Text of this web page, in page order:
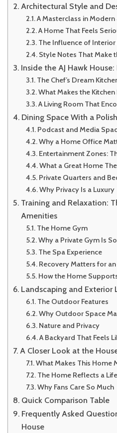
Architectural Style and
A Masterclass in
A Home That Feels
The Influence of Interior
Style Notes That Make
Inside the AJ Hawk
The Chef’s Dream
What Makes the Kitchen
A Living Room That
Dining Space With a
Podcast and Media
Why a Home Office
Entertainment Zones:
What a Great Home
Private Quarters and
Why Privacy Is a Luxury
Training and Relaxation:
Amenities
The Home Gym
Why a Private Gym Is
The Spa Experience
Recovery Matters for an
How the Home
Landscaping and Exterior
The Outdoor Features
Why Outdoor Space
Nature and Privacy
A Backyard That Feels
A Closer Look at the
What Makes This Home
The Home Reflects a
Why Fans Care So Much
Quick Comparison Table
Frequently Asked
House